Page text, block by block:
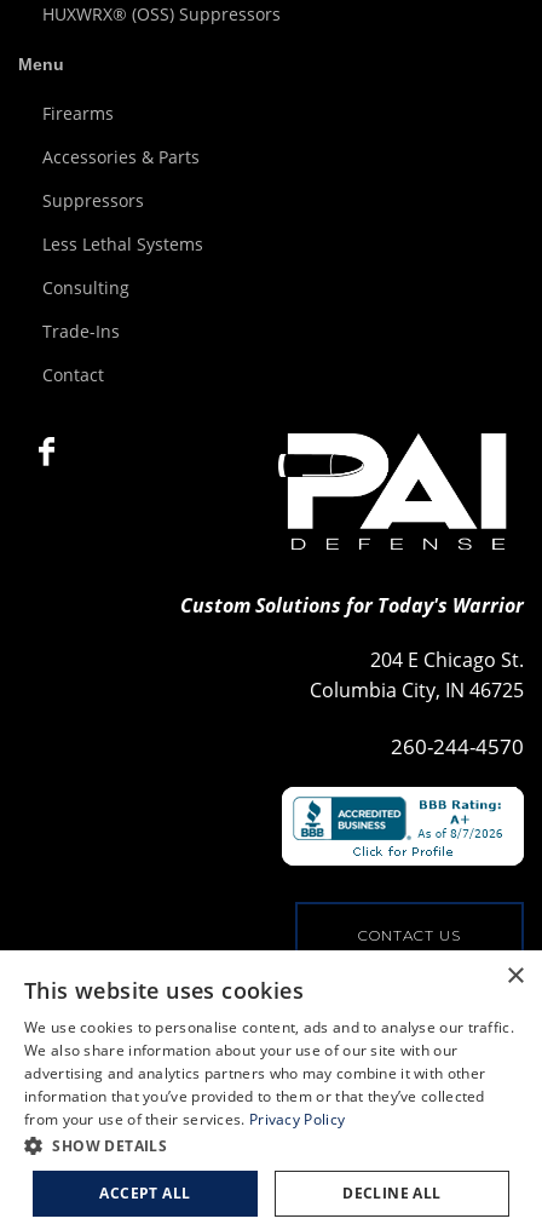
HUXWRX® (OSS) Suppressors
Menu
Firearms
Accessories & Parts
Suppressors
Less Lethal Systems
Consulting
Trade-Ins
Contact
Custom Solutions for Today's Warrior
204 E Chicago St.
Columbia City, IN 46725
260-244-4570
CONTACT US
VIEW OUR COMMERCIAL OFFERINGS
PRIVACY POLICY
© COPYRIGHT, ALL RIGHTS RESERVED
×
This website uses cookies
We use cookies to personalise content, ads and to analyse our traffic.
We also share information about your use of our site with our
advertising and analytics partners who may combine it with other
information that you’ve provided to them or that they’ve collected
from your use of their services. Privacy Policy
SHOW DETAILS
ACCEPT ALL DECLINE ALL